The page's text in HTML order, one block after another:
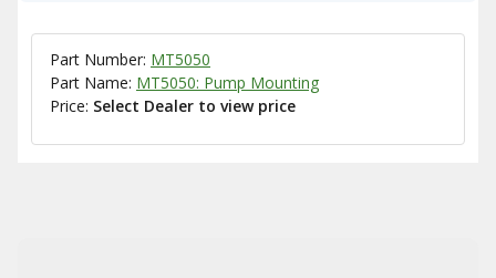
Part Number: MT5050
Part Name: MT5050: Pump Mounting
Price: Select Dealer to view price